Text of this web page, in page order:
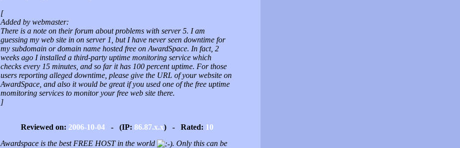
[
Added by webmaster:
There is a note on their forum about problems with server 5. I am
guessing my web site in on server 1, but I have never seen downtime for
my subdomain or domain name hosted free on AwardSpace. In fact, 2
weeks ago I installed a third-party uptime monitoring service which
checks every 15 minutes, and so far it has 100 percent uptime. For those
users reporting alleged downtime, please give the URL of your website on
AwardSpace, and also it would be great if you used one of the free uptime
momitoring services to monitor your free web site there.
]
Reviewed on: 2006-10-04- (IP: 86.87.x.x) - Rated: 10
Awardspace is the best FREE HOST in the world
. Only this can be